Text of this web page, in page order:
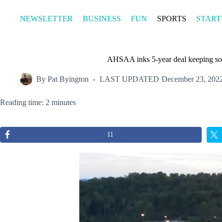
contentNEWSLETTER BUSINESS FUN SPORTS
AHSAA inks 5-year deal keeping
By Pat Byington LAST UPDATED December 23,
Reading time: 2 minutes
11